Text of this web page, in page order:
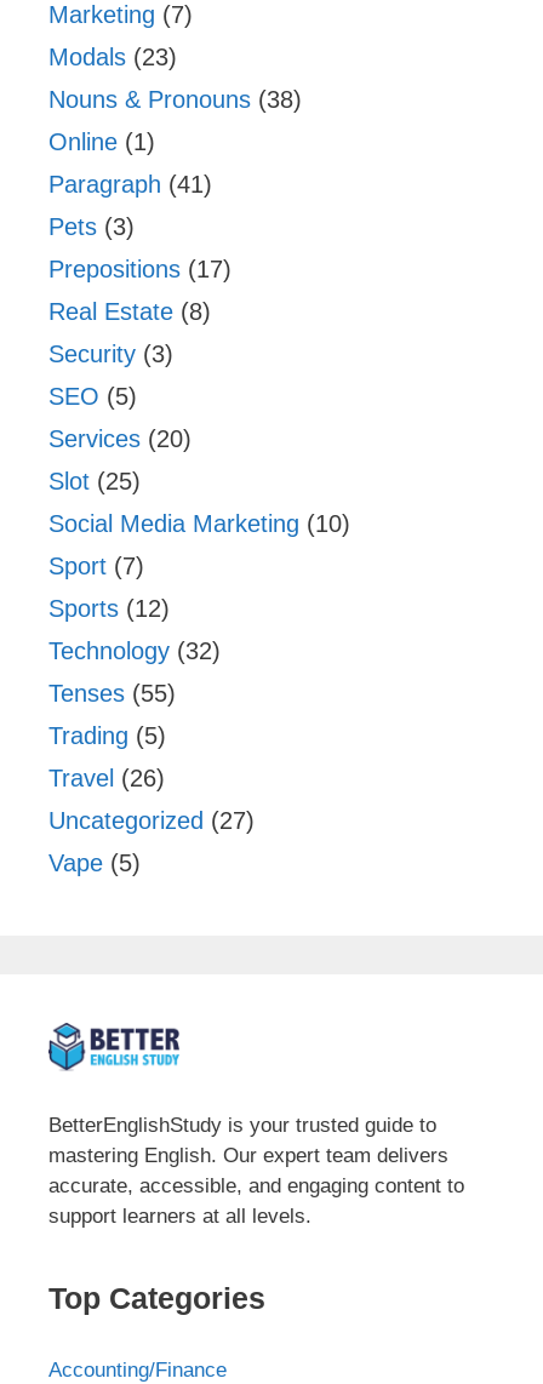
Marketing (7)
Modals (23)
Nouns & Pronouns (38)
Online (1)
Paragraph (41)
Pets (3)
Prepositions (17)
Real Estate (8)
Security (3)
SEO (5)
Services (20)
Slot (25)
Social Media Marketing (10)
Sport (7)
Sports (12)
Technology (32)
Tenses (55)
Trading (5)
Travel (26)
Uncategorized (27)
Vape (5)
BetterEnglishStudy is your trusted guide to
mastering English. Our expert team delivers
accurate, accessible, and engaging content to
support learners at all levels.
Top Categories
Accounting/Finance